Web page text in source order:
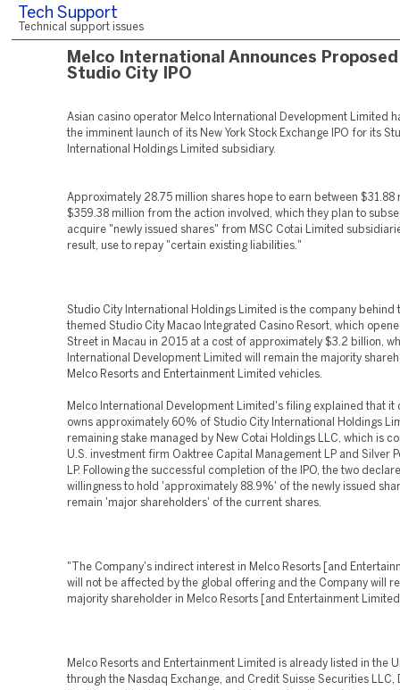
Tech Support
Technical support issues
Melco International Announces Proposed
Studio City IPO
Asian casino operator Melco International Development Limited
the imminent launch of its New York Stock Exchange IPO for its
International Holdings Limited subsidiary.
Approximately 28.75 million shares hope to earn between $31.88
$359.38 million from the action involved, which they plan to
acquire "newly issued shares" from MSC Cotai Limited
result, use to repay "certain existing liabilities."
Studio City International Holdings Limited is the company behind
themed Studio City Macao Integrated Casino Resort, which
Street in Macau in 2015 at a cost of approximately $3.2 billion,
International Development Limited will remain the majority
Melco Resorts and Entertainment Limited vehicles.
Melco International Development Limited's filing explained that it
owns approximately 60% of Studio City International Holdings
remaining stake managed by New Cotai Holdings LLC, which is
U.S. investment firm Oaktree Capital Management LP and Silver
LP. Following the successful completion of the IPO, the two
willingness to hold 'approximately 88.9%' of the newly issued
remain 'major shareholders' of the current shares.
"The Company's indirect interest in Melco Resorts [and
will not be affected by the global offering and the Company will
majority shareholder in Melco Resorts [and Entertainment
Melco Resorts and Entertainment Limited is already listed in the
through the Nasdaq Exchange, and Credit Suisse Securities LLC,